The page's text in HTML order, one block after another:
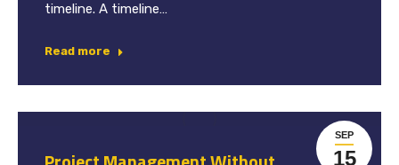
timeline. A timeline…
Read more
SEP
15